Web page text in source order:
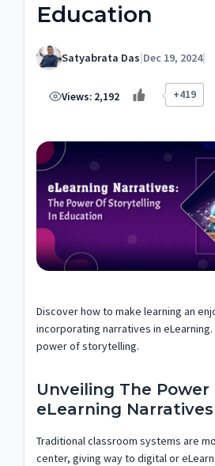
Education
Satyabrata Das|Dec 19, 2024|
Views: 2,192 +419
Discover how to make learning an
incorporating narratives in eLearning.
power of storytelling.
Unveiling The Power
eLearning Narratives
Traditional classroom systems are
center, giving way to digital or